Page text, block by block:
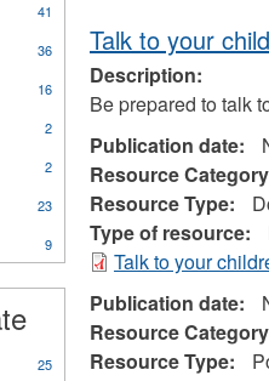
Talk to your
Description:
Be prepared to talk
Publication date:
Resource
Resource Type:
Type of resource:
Talk to your
Publication date:
Resource
Resource Type:
41
36
16
2
2
23
9
25